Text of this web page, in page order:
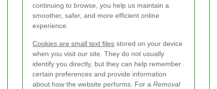
continuing to browse, you help us maintain a
smoother, safer, and more efficient online
experience.
Cookies are small text files stored on your device
when you visit our site. They do not usually
identify you directly, but they can help remember
certain preferences and provide information
about how the website performs. For a Removal